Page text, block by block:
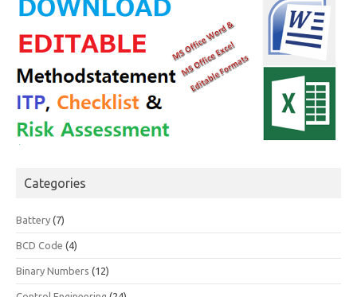
Categories
Battery (7)
BCD Code (4)
Binary Numbers (12)